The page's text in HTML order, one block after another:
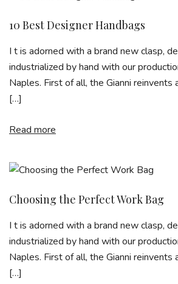
10 Best Designer Handbags
I t is adorned with a brand new clasp,
industrialized by hand with our
Naples. First of all, the Gianni reinvents
[…]
Read more
Choosing the Perfect Work Bag
I t is adorned with a brand new clasp,
industrialized by hand with our
Naples. First of all, the Gianni reinvents
[…]